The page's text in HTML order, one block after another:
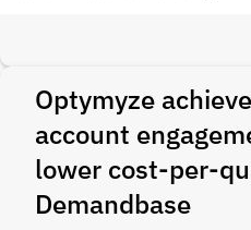
Optymyze
account
lower cost-per-
Demandbase